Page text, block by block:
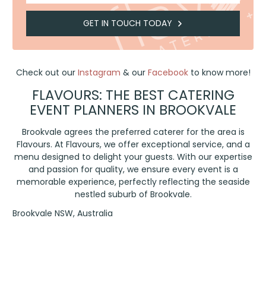
GET IN TOUCH TODAY
Check out our Instagram & our Facebookto know more!
FLAVOURS: THE BEST CATERING
EVENT PLANNERS IN BROOKVALE
Brookvale agrees the preferred caterer for the area is
Flavours. At Flavours, we offer exceptional service, and a
menu designed to delight your guests. With our expertise
and passion for quality, we ensure every event is a
memorable experience, perfectly reflecting the seaside
nestled suburb of Brookvale.
Brookvale NSW, Australia